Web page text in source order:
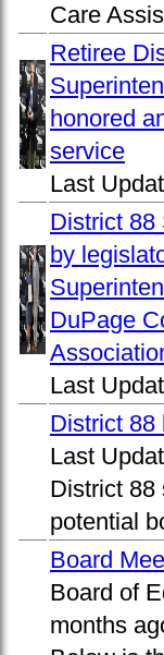
Care
Retiree
honored
service
Last
District 88
by
DuPage
Last
District 88
Last
District 88
potential
Board
Board of
months